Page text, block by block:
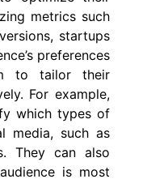
metrics such
startups
preferences
to tailor their
For example,
which types of
media, such as
They can also
is most